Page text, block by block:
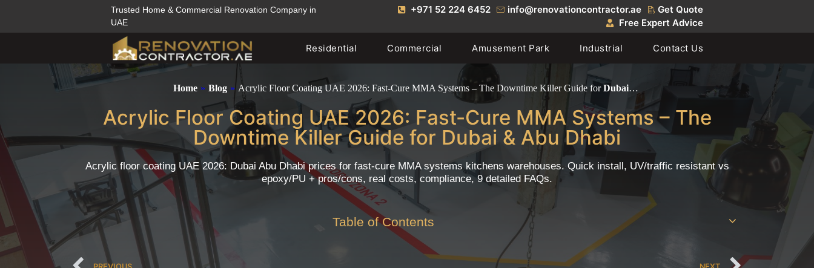
Trusted Home & Commercial Renovation Company in
UAE
+971 52 224 6452 info@renovationcontractor.ae
Get Quote
Free Expert Advice
Residential Commercial Amusement Park Industrial Contact Us
Home » Blog » Acrylic Floor Coating UAE 2026: Fast-Cure MMA Systems – The Downtime Killer Guide forDubai…
Acrylic Floor Coating UAE 2026: Fast-Cure MMA Systems – The
Downtime Killer Guide for Dubai & Abu Dhabi
Acrylic floor coating UAE 2026: Dubai Abu Dhabi prices for fast-cure MMA systems kitchens warehouses. Quick install, UV/traffic resistant vs
epoxy/PU + pros/cons, real costs, compliance, 9 detailed FAQs.
Table of Contents